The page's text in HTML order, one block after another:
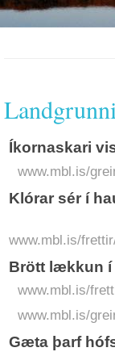
Íkornaskari
www.mbl.is/
Klórar sér í
www.mbl.is/
Brött lækkun í
www.mbl.is/
www.mbl.is/
Gæta þarf